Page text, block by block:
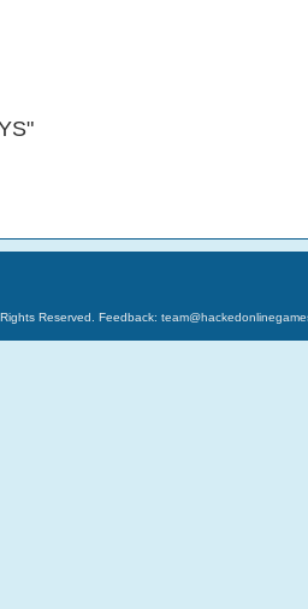
Rights Reserved. Feedback: